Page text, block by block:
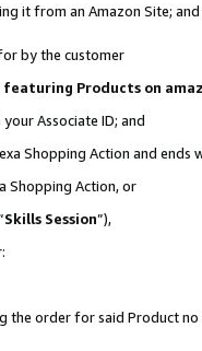
it from an Amazon Site; and
by the customer
Products on
Associate ID; and
Shopping Action and ends
Shopping Action, or
Skills Session”),
the order for said Product